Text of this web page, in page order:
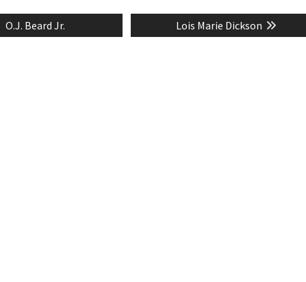
Previous
post:
O.J. Beard Jr.
Next
post:
Lois Marie Dickson